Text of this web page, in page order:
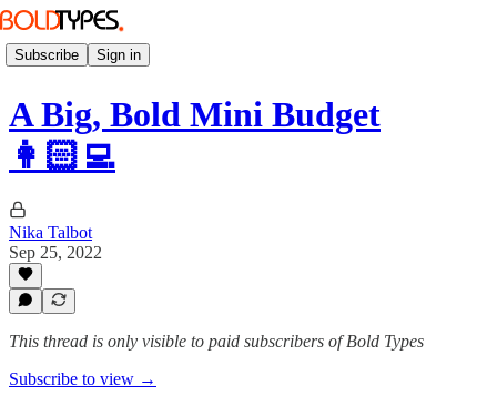
Subscribe Sign in
A Big, Bold Mini Budget
👩🏻‍💻
Nika Talbot
Sep 25, 2022
This thread is only visible to paid subscribers of Bold Types
Subscribe to view →